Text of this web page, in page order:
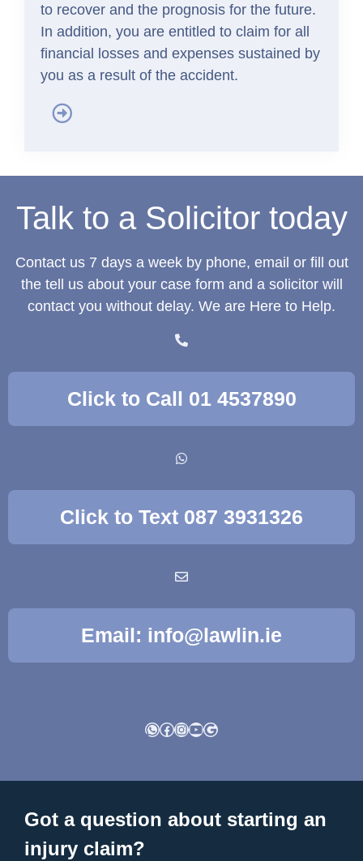
to recover and the prognosis for the future.
In addition, you are entitled to claim for all
financial losses and expenses sustained by
you as a result of the accident.
Talk to a Solicitor today
Contact us 7 days a week by phone, email or fill out
the tell us about your case form and a solicitor will
contact you without delay. We are Here to Help.
Click to Call 01 4537890
Click to Text 087 3931326
Email: info@lawlin.ie
WhatsApp
Facebook
Instagram
YouTube
Google
Got a question about starting an
injury claim?